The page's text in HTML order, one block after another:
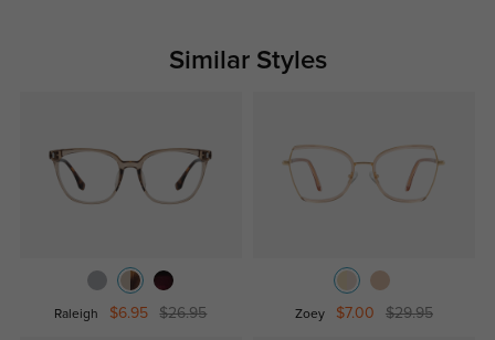
Similar Styles
Raleigh $6.95 $26.95 Zoey $7.00 $29.95